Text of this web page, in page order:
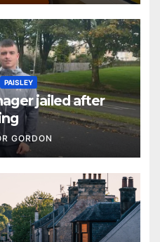
PAISLEY
jailed after
GORDON